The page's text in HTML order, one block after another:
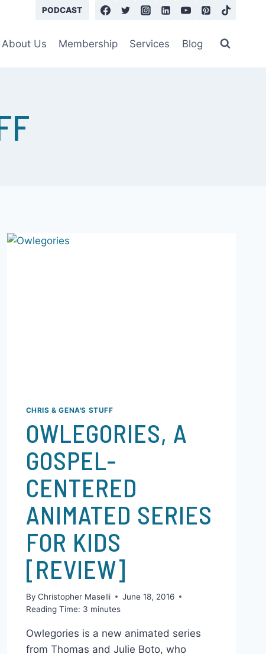
PODCAST
CHRIS & GENA'S STUFF
OWLEGORIES, A
GOSPEL-
CENTERED
ANIMATED SERIES
FOR KIDS
[REVIEW]
By Christopher Maselli
June 18, 2016
Reading Time:
minutes
Learn More